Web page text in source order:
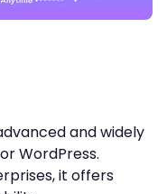
and widely
WordPress.
it offers